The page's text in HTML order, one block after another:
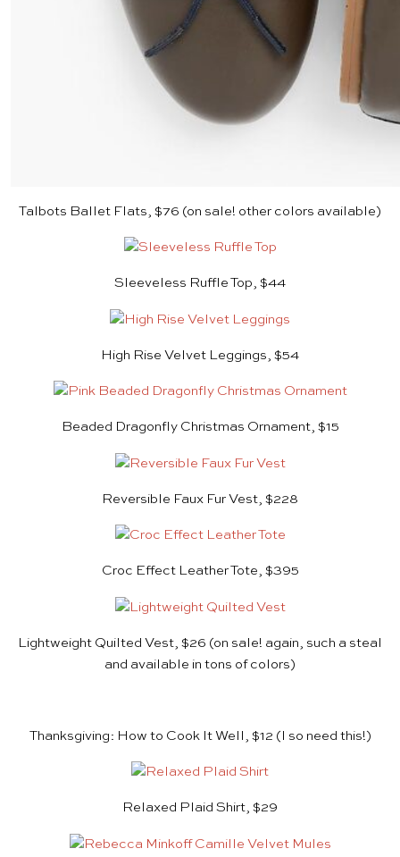
Talbots Ballet Flats, $76 (on sale! other colors available)
Sleeveless Ruffle Top, $44
High Rise Velvet Leggings, $54
Beaded Dragonfly Christmas Ornament, $15
Reversible Faux Fur Vest, $228
Croc Effect Leather Tote, $395
Lightweight Quilted Vest, $26 (on sale! again, such a steal
and available in tons of colors)
Thanksgiving: How to Cook It Well, $12 (I so need this!)
Relaxed Plaid Shirt, $29